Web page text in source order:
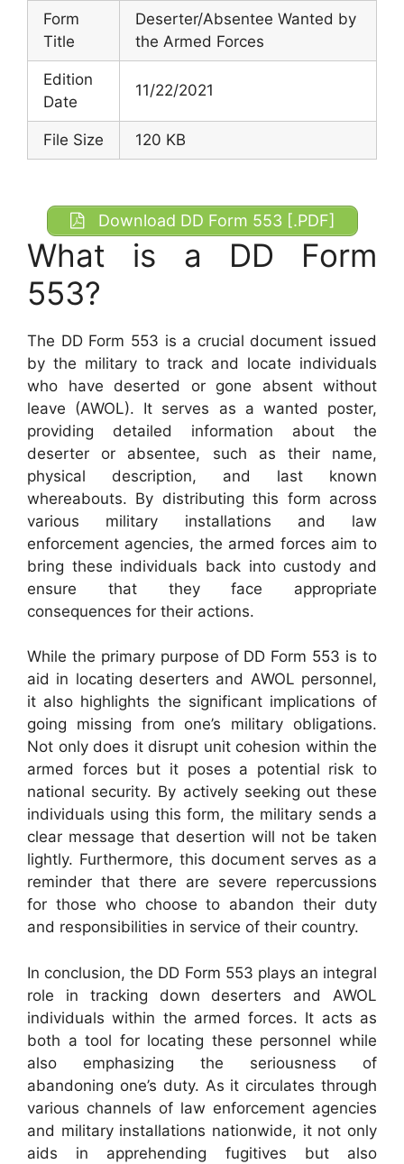
Form
Title
Deserter/Absentee Wanted by
the Armed Forces
Edition
Date
11/22/2021
File Size 120 KB
Download DD Form 553 [.PDF]
What is a DD Form
553?
The DD Form 553 is a crucial document issued
by the military to track and locate individuals
who have deserted or gone absent without
leave (AWOL). It serves as a wanted poster,
providing detailed information about the
deserter or absentee, such as their name,
physical description, and last known
whereabouts. By distributing this form across
various military installations and law
enforcement agencies, the armed forces aim to
bring these individuals back into custody and
ensure that they face appropriate
consequences for their actions.
While the primary purpose of DD Form 553 is to
aid in locating deserters and AWOL personnel,
it also highlights the significant implications of
going missing from one’s military obligations.
Not only does it disrupt unit cohesion within the
armed forces but it poses a potential risk to
national security. By actively seeking out these
individuals using this form, the military sends a
clear message that desertion will not be taken
lightly. Furthermore, this document serves as a
reminder that there are severe repercussions
for those who choose to abandon their duty
and responsibilities in service of their country.
In conclusion, the DD Form 553 plays an integral
role in tracking down deserters and AWOL
individuals within the armed forces. It acts as
both a tool for locating these personnel while
also emphasizing the seriousness of
abandoning one’s duty. As it circulates through
various channels of law enforcement agencies
and military installations nationwide, it not only
aids in apprehending fugitives but also